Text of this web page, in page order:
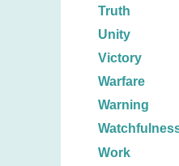
Truth
Unity
Victory
Warfare
Warning
Work